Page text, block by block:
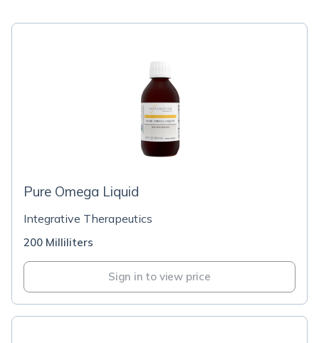
Pure Omega Liquid
Integrative Therapeutics
200 Milliliters
Sign in to view price